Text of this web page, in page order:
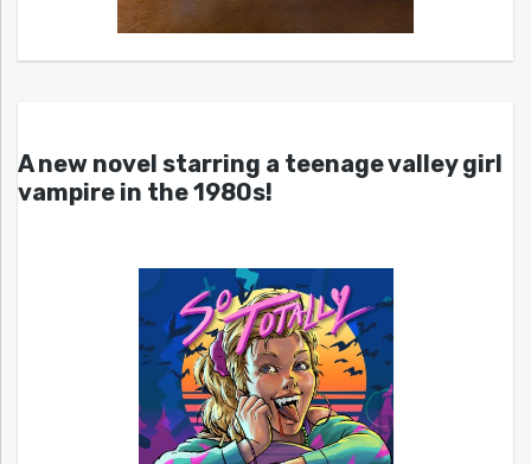
A new novel starring a teenage valley girl
vampire in the 1980s!